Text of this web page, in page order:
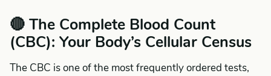
🔴 The Complete Blood Count
(CBC): Your Body’s Cellular Census
The CBC is one of the most frequently ordered tests,